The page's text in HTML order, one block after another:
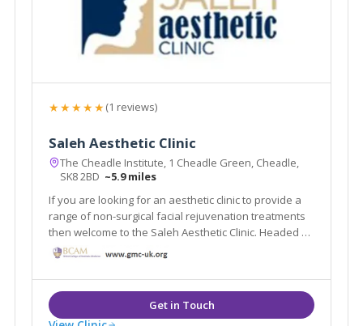
★★★★★(1 reviews)
Saleh Aesthetic Clinic
The Cheadle Institute, 1 Cheadle Green, Cheadle,
SK8 2BD ~5.9 miles
If you are looking for an aesthetic clinic to provide a
range of non-surgical facial rejuvenation treatments
then welcome to the Saleh Aesthetic Clinic. Headed by
Dr Roy Saleh our team is committed to quality,
and excellence in facial rejuvenation.